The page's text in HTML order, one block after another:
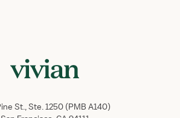
St., Ste. 1250 (PMB A140)